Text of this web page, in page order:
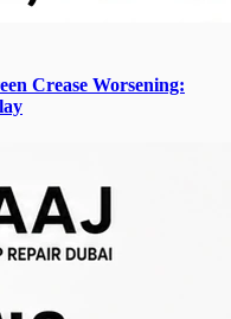
Crease Worsening: